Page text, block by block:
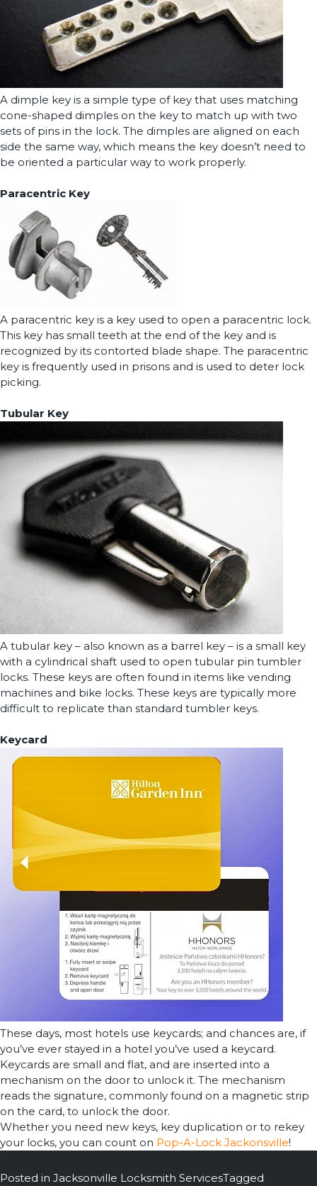
A dimple key is a simple type of key that uses matching
cone-shaped dimples on the key to match up with two
sets of pins in the lock. The dimples are aligned on each
side the same way, which means the key doesn’t need to
be oriented a particular way to work properly.
Paracentric Key
A paracentric key is a key used to open a paracentric lock.
This key has small teeth at the end of the key and is
recognized by its contorted blade shape. The paracentric
key is frequently used in prisons and is used to deter lock
picking.
Tubular Key
A tubular key – also known as a barrel key – is a small key
with a cylindrical shaft used to open tubular pin tumbler
locks. These keys are often found in items like vending
machines and bike locks. These keys are typically more
difficult to replicate than standard tumbler keys.
Keycard
These days, most hotels use keycards; and chances are, if
you’ve ever stayed in a hotel you’ve used a keycard.
Keycards are small and flat, and are inserted into a
mechanism on the door to unlock it. The mechanism
reads the signature, commonly found on a magnetic strip
on the card, to unlock the door.
Whether you need new keys, key duplication or to rekey
your locks, you can count on Pop-A-Lock Jackonsville!
Posted in Jacksonville Locksmith ServicesTagged